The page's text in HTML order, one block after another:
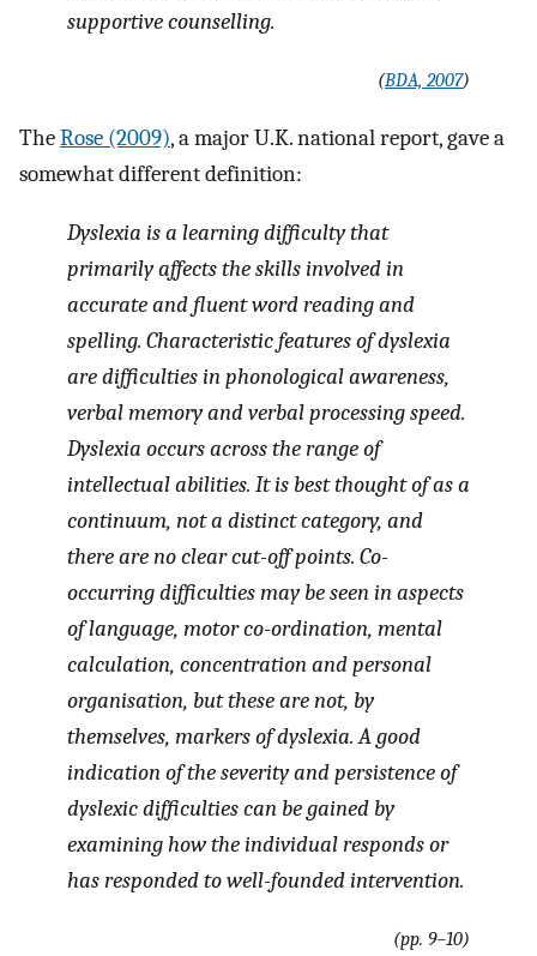
supportive counselling.
(BDA, 2007)
TheRose (2009), a major U.K. national report, gave a
somewhat different definition:
Dyslexia is a learning difficulty that
primarily affects the skills involved in
accurate and fluent word reading and
spelling. Characteristic features of dyslexia
are difficulties in phonological awareness,
verbal memory and verbal processing speed.
Dyslexia occurs across the range of
intellectual abilities. It is best thought of as a
continuum, not a distinct category, and
there are no clear cut-off points. Co-
occurring difficulties may be seen in aspects
of language, motor co-ordination, mental
calculation, concentration and personal
organisation, but these are not, by
themselves, markers of dyslexia. A good
indication of the severity and persistence of
dyslexic difficulties can be gained by
examining how the individual responds or
has responded to well-founded intervention.
(pp. 9–10)